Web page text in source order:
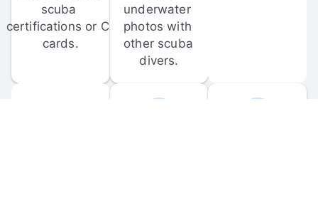
scuba
certifications or C-
cards.
underwater
photos with
other scuba
divers.